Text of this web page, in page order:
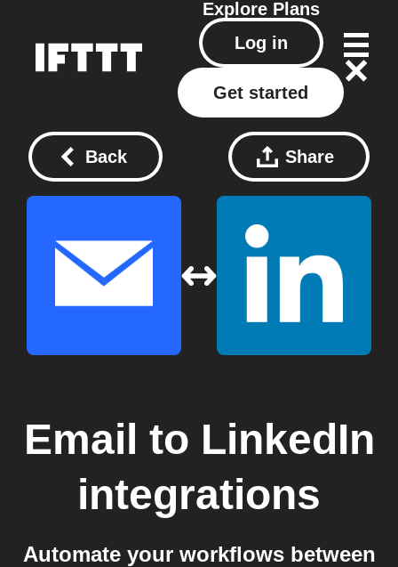
Explore Plans
Log in
Get started
Back Share
Email to LinkedIn
integrations
Automate your workflows between